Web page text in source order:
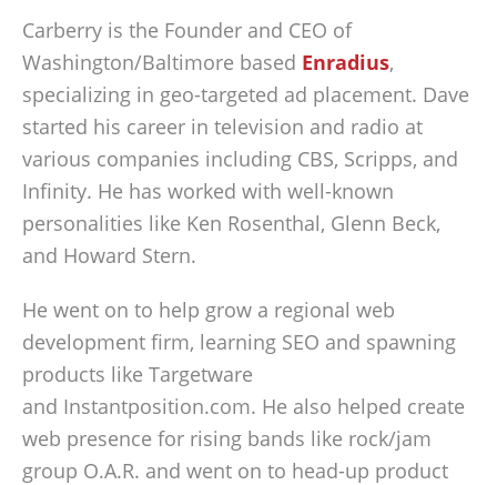
Carberry is the Founder and CEO of
Washington/Baltimore based Enradius,
specializing in geo-targeted ad placement. Dave
started his career in television and radio at
various companies including CBS, Scripps, and
Infinity. He has worked with well-known
personalities like Ken Rosenthal, Glenn Beck,
and Howard Stern.
He went on to help grow a regional web
development firm, learning SEO and spawning
products like Targetware
and Instantposition.com. He also helped create
web presence for rising bands like rock/jam
group O.A.R. and went on to head-up product